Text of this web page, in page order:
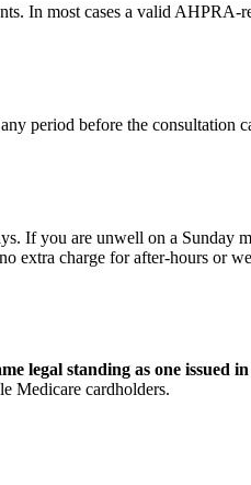
In most cases a valid AHPRA-
period before the consultation
If you are unwell on a Sunday
extra charge for after-hours or
legal standing as one issued
Medicare cardholders.